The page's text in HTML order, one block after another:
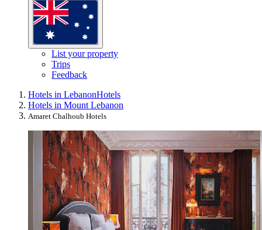
List your property
Trips
Feedback
Hotels in LebanonHotels
Hotels in Mount Lebanon
Amaret Chalhoub Hotels